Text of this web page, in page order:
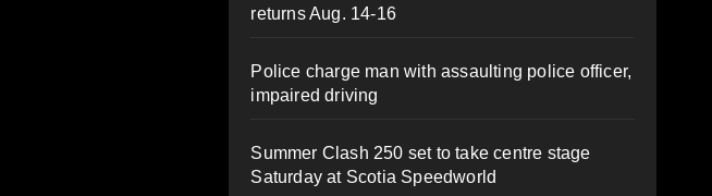
returns Aug. 14-16
Police charge man with assaulting police officer,
impaired driving
Summer Clash 250 set to take centre stage
Saturday at Scotia Speedworld